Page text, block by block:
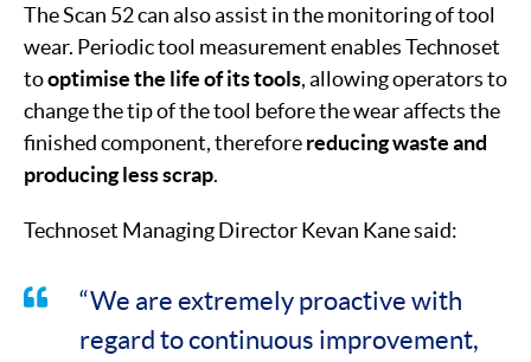
The Scan 52 can also assist in the monitoring of tool
wear. Periodic tool measurement enables Technoset
tooptimise the life of its tools, allowing operators to
change the tip of the tool before the wear affects the
finished component, thereforereducing waste and
producing less scrap.
Technoset Managing Director Kevan Kane said:
“We are extremely proactive with
regard to continuous improvement,